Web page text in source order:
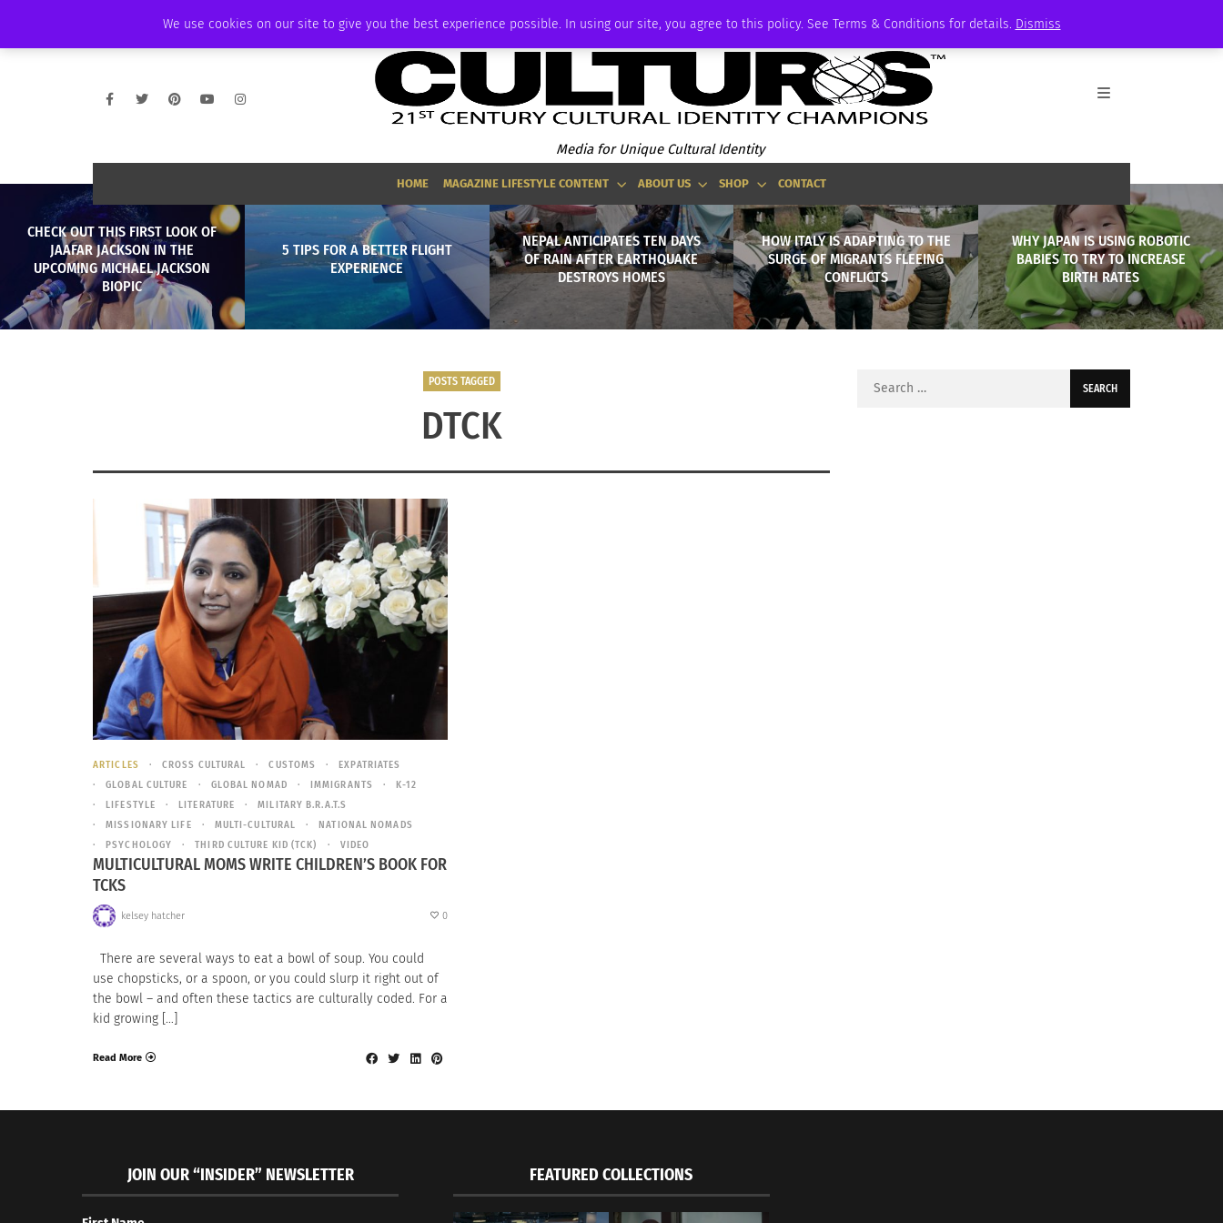
We use cookies on our site to give you the best experience possible. In using our site, you agree to this policy. See Terms & Conditions for details. Dismiss
AMBASSADOR PODCAST MEMBERSHIP
Media for Unique Cultural Identity
HOME MAGAZINE LIFESTYLE CONTENT ABOUT US SHOP CONTACT
CHECK OUT THIS FIRST LOOK OF
JAAFAR JACKSON IN THE
UPCOMING MICHAEL JACKSON
BIOPIC
5 TIPS FOR A BETTER FLIGHT
EXPERIENCE
NEPAL ANTICIPATES TEN DAYS
OF RAIN AFTER EARTHQUAKE
DESTROYS HOMES
HOW ITALY IS ADAPTING TO THE
SURGE OF MIGRANTS FLEEING
CONFLICTS
WHY JAPAN IS USING ROBOTIC
BABIES TO TRY TO INCREASE
BIRTH RATES
POSTS TAGGED
DTCK
ARTICLES CROSS CULTURAL CUSTOMS
EXPATRIATES
GLOBAL CULTURE
GLOBAL NOMAD IMMIGRANTS
K-12
LIFESTYLE
LITERATURE
MILITARY B.R.A.T.S
MISSIONARY LIFE
MULTI-CULTURAL
NATIONAL NOMADS
PSYCHOLOGY
THIRD CULTURE KID (TCK) VIDEO
MULTICULTURAL MOMS WRITE CHILDREN’S BOOK FOR
TCKS
kelsey hatcher 0
There are several ways to eat a bowl of soup. You could
use chopsticks, or a spoon, or you could slurp it right out of
the bowl – and often these tactics are culturally coded. For a
kid growing […]
Read More
Search
JOIN OUR “INSIDER” NEWSLETTER FEATURED COLLECTIONS